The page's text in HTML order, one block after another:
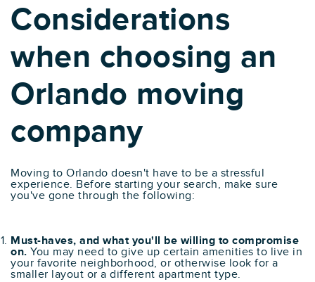
Considerations
when choosing an
Orlando moving
company
Moving to Orlando doesn't have to be a stressful
experience. Before starting your search, make sure
you've gone through the following:
Must-haves, and what you'll be willing to compromise
on. You may need to give up certain amenities to live in
your favorite neighborhood, or otherwise look for a
smaller layout or a different apartment type.